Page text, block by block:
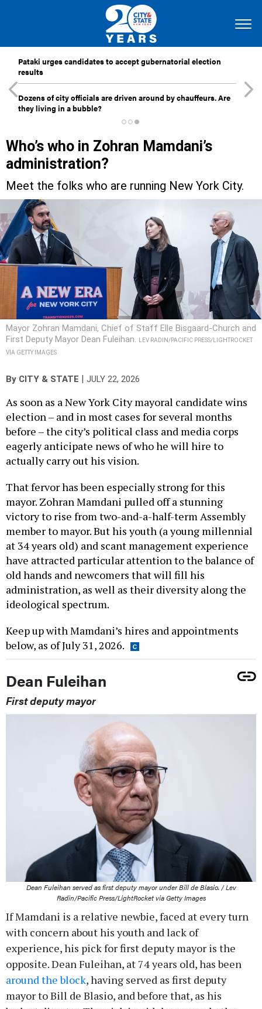
Pataki urges candidates to accept gubernatorial election
results
Dozens of city officials are driven around by chauffeurs. Are
they living in a bubble?
Who’s who in Zohran Mamdani’s
administration?
Meet the folks who are running New York City.
Mayor Zohran Mamdani, Chief of Staff Elle Bisgaard-Church and
First Deputy Mayor Dean Fuleihan.
LEV RADIN/PACIFIC PRESS/LIGHTROCKET
VIA GETTY IMAGES
By CITY & STATE JULY 22, 2026
As soon as a New York City mayoral candidate wins
election – and in most cases for several months
before – the city’s political class and media corps
eagerly anticipate news of who he will hire to
actually carry out his vision.
That fervor has been especially strong for this
mayor. Zohran Mamdani pulled off a stunning
victory to rise from two-and-a-half-term Assembly
member to mayor. But his youth (a young millennial
at 34 years old) and scant management experience
have attracted particular attention to the balance of
old hands and newcomers that will fill his
administration, as well as their diversity along the
ideological spectrum.
Keep up with Mamdani’s hires and appointments
below, as of July 31, 2026.
Dean Fuleihan
First deputy mayor
Dean Fuleihan served as first deputy mayor under Bill de Blasio. / Lev
Radin/Pacific Press/LightRocket via Getty Images
If Mamdani is a relative newbie, faced at every turn
with concern about his youth and lack of
experience, his pick for first deputy mayor is the
opposite. Dean Fuleihan, at 74 years old, has been
around the block, having served as first deputy
mayor to Bill de Blasio, and before that, as his